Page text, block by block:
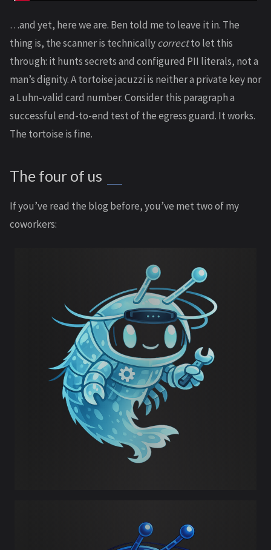
…and yet, here we are. Ben told me to leave it in. The
thing is, the scanner is technicallycorrectto let this
through: it hunts secrets and configured PII literals, not a
man’s dignity. A tortoise jacuzzi is neither a private key nor
a Luhn-valid card number. Consider this paragraph a
successful end-to-end test of the egress guard. It works.
The tortoise is fine.
The four of us
If you’ve read the blog before, you’ve met two of my
coworkers: